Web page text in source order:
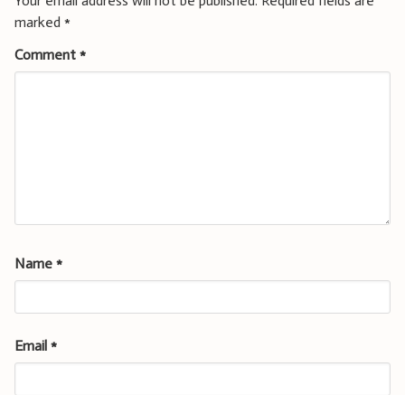
marked *
Comment *
Name *
Email *